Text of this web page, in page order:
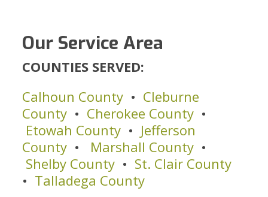
Our Service Area
COUNTIES SERVED:
Calhoun County • Cleburne
County • Cherokee County •
Etowah County • Jefferson
County • Marshall County •
Shelby County • St. Clair County
• Talladega County